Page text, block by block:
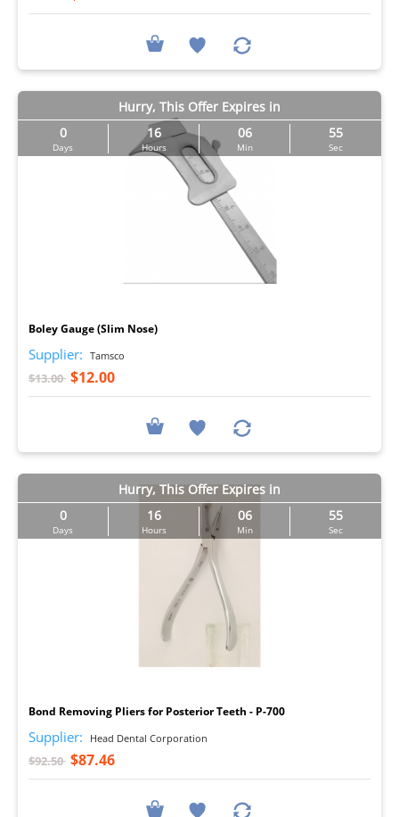
Hurry, This Offer Expires in
0
Days
16
Hours
06
Min
54
Sec
Boley Gauge (Slim Nose)
Supplier: Tamsco
$13.00 $12.00
Hurry, This Offer Expires in
0
Days
16
Hours
06
Min
54
Sec
Bond Removing Pliers for Posterior Teeth - P-700
Supplier: Head Dental Corporation
$92.50 $87.46